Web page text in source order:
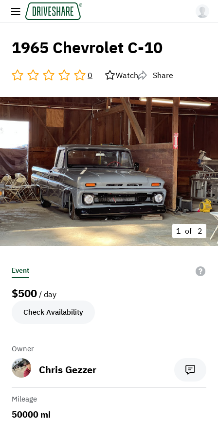
1965 Chevrolet C-10
0 Watch Share
1 of 2
Event
$500 / day
Check Availability
Owner
Chris Gezzer
Mileage
50000 mi